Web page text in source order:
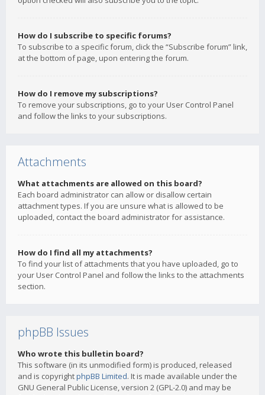
How do I subscribe to specific forums?
To subscribe to a specific forum, click the “Subscribe forum” link,
at the bottom of page, upon entering the forum.
How do I remove my subscriptions?
To remove your subscriptions, go to your User Control Panel
and follow the links to your subscriptions.
Attachments
What attachments are allowed on this board?
Each board administrator can allow or disallow certain
attachment types. If you are unsure what is allowed to be
uploaded, contact the board administrator for assistance.
How do I find all my attachments?
To find your list of attachments that you have uploaded, go to
your User Control Panel and follow the links to the attachments
section.
phpBB Issues
Who wrote this bulletin board?
This software (in its unmodified form) is produced, released
and is copyrightphpBB Limited. It is made available under the
GNU General Public License, version 2 (GPL-2.0) and may be